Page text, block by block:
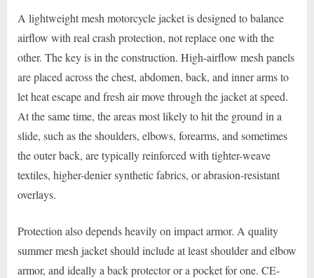
A lightweight mesh motorcycle jacket is designed to balance
airflow with real crash protection, not replace one with the
other. The key is in the construction. High-airflow mesh panels
are placed across the chest, abdomen, back, and inner arms to
let heat escape and fresh air move through the jacket at speed.
At the same time, the areas most likely to hit the ground in a
slide, such as the shoulders, elbows, forearms, and sometimes
the outer back, are typically reinforced with tighter-weave
textiles, higher-denier synthetic fabrics, or abrasion-resistant
overlays.
Protection also depends heavily on impact armor. A quality
summer mesh jacket should include at least shoulder and elbow
armor, and ideally a back protector or a pocket for one. CE-